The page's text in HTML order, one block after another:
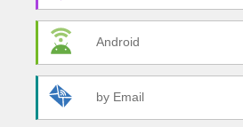
Android
by Email